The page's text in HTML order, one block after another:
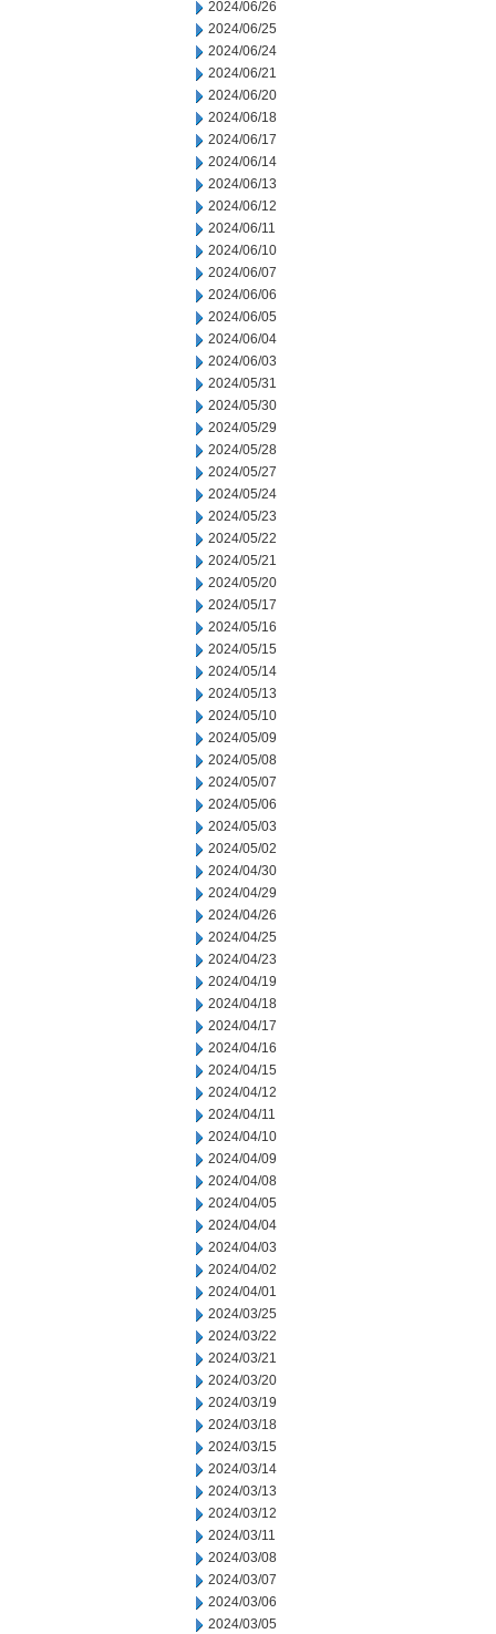
2024/06/26
2024/06/25
2024/06/24
2024/06/21
2024/06/20
2024/06/18
2024/06/17
2024/06/14
2024/06/13
2024/06/12
2024/06/11
2024/06/10
2024/06/07
2024/06/06
2024/06/05
2024/06/04
2024/06/03
2024/05/31
2024/05/30
2024/05/29
2024/05/28
2024/05/27
2024/05/24
2024/05/23
2024/05/22
2024/05/21
2024/05/20
2024/05/17
2024/05/16
2024/05/15
2024/05/14
2024/05/13
2024/05/10
2024/05/09
2024/05/08
2024/05/07
2024/05/06
2024/05/03
2024/05/02
2024/04/30
2024/04/29
2024/04/26
2024/04/25
2024/04/23
2024/04/19
2024/04/18
2024/04/17
2024/04/16
2024/04/15
2024/04/12
2024/04/11
2024/04/10
2024/04/09
2024/04/08
2024/04/05
2024/04/04
2024/04/03
2024/04/02
2024/04/01
2024/03/25
2024/03/22
2024/03/21
2024/03/20
2024/03/19
2024/03/18
2024/03/15
2024/03/14
2024/03/13
2024/03/12
2024/03/11
2024/03/08
2024/03/07
2024/03/06
2024/03/05